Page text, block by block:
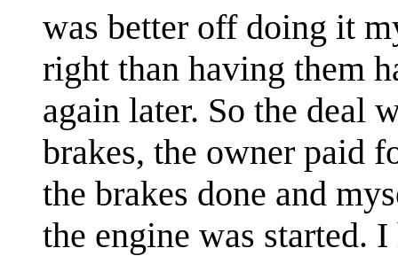
was better off doing it
right than having them
again later. So the deal
brakes, the owner paid
the brakes done and
the engine was started.